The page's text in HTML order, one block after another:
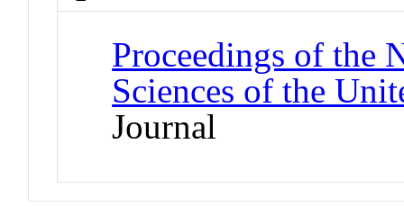
Proceedings of the
Sciences of the
Journal